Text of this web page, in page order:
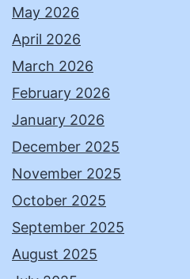
May 2026
April 2026
March 2026
February 2026
January 2026
December 2025
November 2025
October 2025
September 2025
August 2025